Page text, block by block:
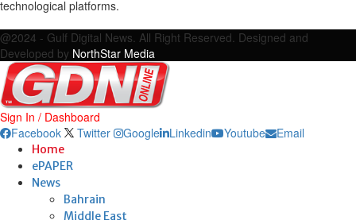
technological platforms.
@2024 - Gulf Digital News. All Right Reserved. Designed and
Developed by NorthStar Media
Sign In / Dashboard
Facebook
Twitter Google Linkedin Youtube Email
Home
ePAPER
News
Bahrain
Middle East